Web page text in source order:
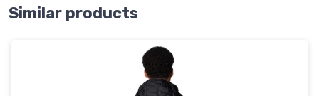
Similar products